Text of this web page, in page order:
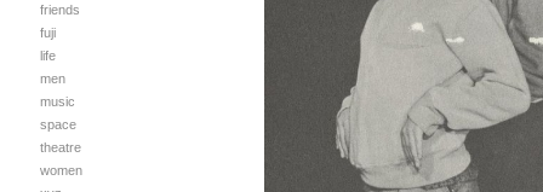
friends
fuji
life
men
music
space
theatre
women